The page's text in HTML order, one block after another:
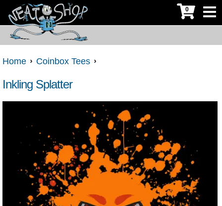
0
Home Coinbox Tees
Inkling Splatter